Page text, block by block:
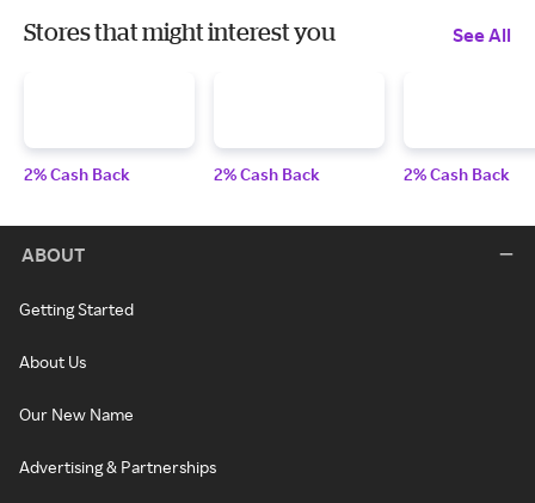
Stores that might interest you See All
2% Cash Back 2% Cash Back 2% Cash Back
ABOUT
Getting Started
About Us
Our New Name
Advertising & Partnerships